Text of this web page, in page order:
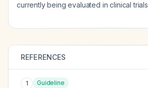
currently being evaluated in clinical trials
REFERENCES
1 Guideline